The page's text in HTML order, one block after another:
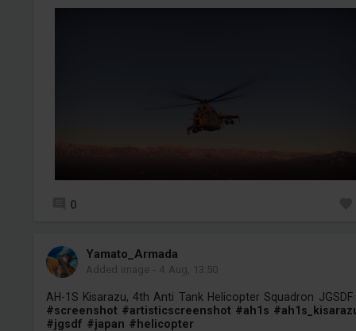
0
Yamato_Armada
Added image - 4 Aug, 13:50
AH-1S Kisarazu, 4th Anti Tank Helicopter Squadron JGSDF
#screenshot #artisticscreenshot #ah1s
#jgsdf #japan #helicopter